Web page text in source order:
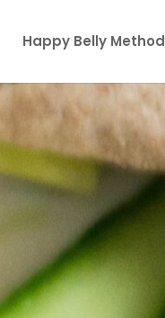
Happy Belly Method